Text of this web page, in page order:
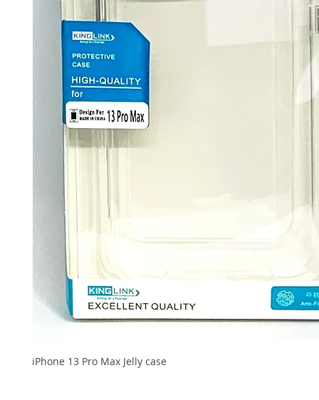
iPhone 13 Pro Max Jelly case